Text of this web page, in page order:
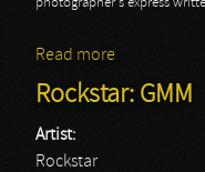
photographer's express
Read more
Rockstar: GMM
Artist:
Rockstar